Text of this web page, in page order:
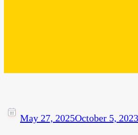
May 27, 2025October 5, 2023